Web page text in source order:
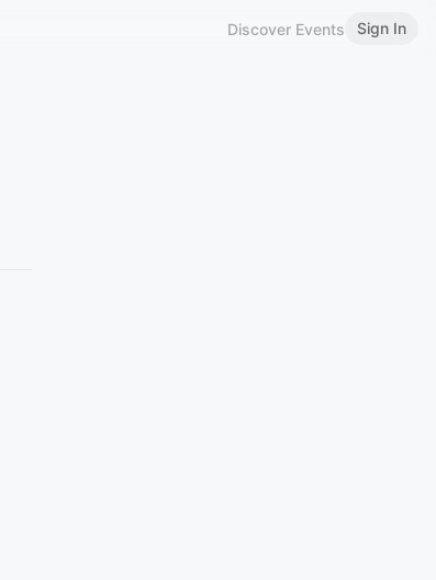
Discover Events Sign In